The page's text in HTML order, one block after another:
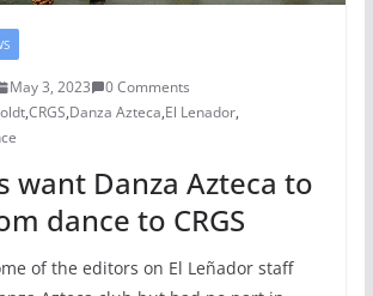
May 3, 2023
0 Comments
,CRGS,Danza Azteca,El Lenador,
want Danza Azteca to
dance to CRGS
of the editors on El Leñador staff